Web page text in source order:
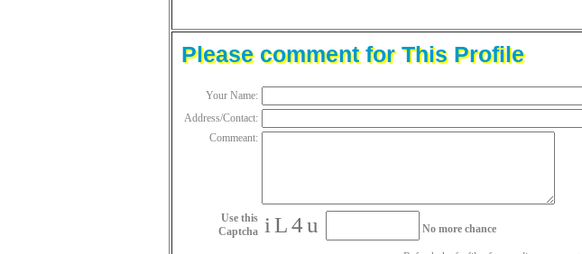
Please comment for This Profile
Your Name:
Address/Contact:
Commeant:
Use this
Captcha iL4u No more chance